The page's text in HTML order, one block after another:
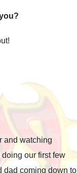
and watching
our first few
dad coming down to